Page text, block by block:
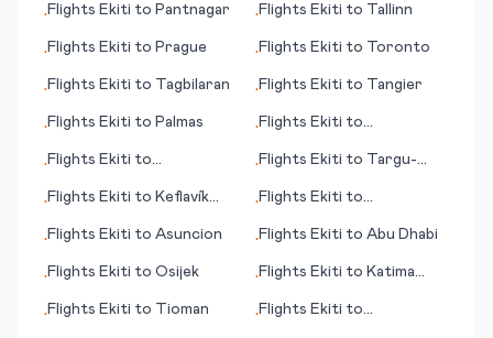
•Flights Ekiti to Pantnagar •Flights Ekiti to Tallinn
•Flights Ekiti to Prague •Flights Ekiti to Toronto
•Flights Ekiti to Tagbilaran •Flights Ekiti to Tangier
•Flights Ekiti to Palmas •Flights Ekiti to
•Flights Ekiti to
•Flights Ekiti to Targu-
•Flights Ekiti to Keflavík
•Flights Ekiti to
•Flights Ekiti to Asuncion •Flights Ekiti to Abu Dhabi
•Flights Ekiti to Osijek •Flights Ekiti to Katima
•Flights Ekiti to Tioman •Flights Ekiti to